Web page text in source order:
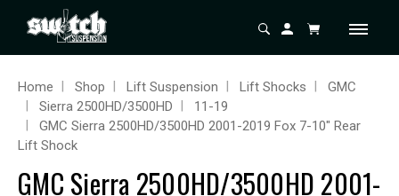
Home Shop Lift Suspension Lift Shocks
GMC
Sierra 2500HD/3500HD
11-19
GMC Sierra 2500HD/3500HD 2001-2019 Fox 7-10" Rear
Lift Shock
GMC Sierra 2500HD/3500HD 2001-